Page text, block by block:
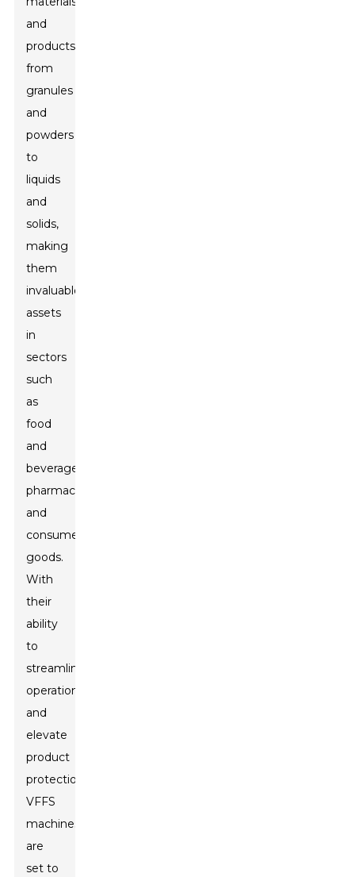
and
products,
from
granules
and
powders
to
liquids
and
solids,
making
them
invaluable
assets
in
sectors
such
as
food
and
beverage,
pharmaceuticals,
and
consumer
goods.
With
their
ability
to
streamline
operations
and
elevate
product
protection,
VFFS
machines
are
set to